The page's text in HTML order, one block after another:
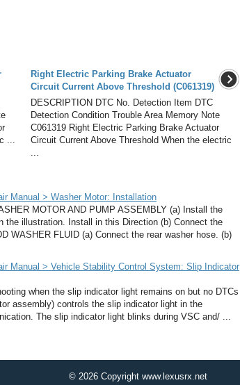
...
Right Electric Parking Brake Actuator
Circuit Current Above Threshold (C061319)
DESCRIPTION DTC No. Detection Item DTC
Detection Condition Trouble Area Memory Note
C061319 Right Electric Parking Brake Actuator
Circuit Current Above Threshold When the electric
...
Manual > Washer Motor: Installation
MOTOR AND PUMP ASSEMBLY (a) Install the
the illustration. Install in this Direction (b) Connect the
WASHER FLUID (a) Connect the rear washer hose. (b)
Manual > Vehicle Stability Control System: Slip Indicator
when the slip indicator light remains on but no DTCs
assembly) controls the slip indicator light in the
The slip indicator light blinks during VSC and/ ...
© 2026 Copyright www.lexusrx.net